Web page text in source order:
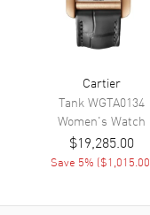
Band
Band Material
Band Finish
Band Color
Cartier
TankWGTA0134
Women's Watch
$19,285.00
Save 5% ($1,015.00